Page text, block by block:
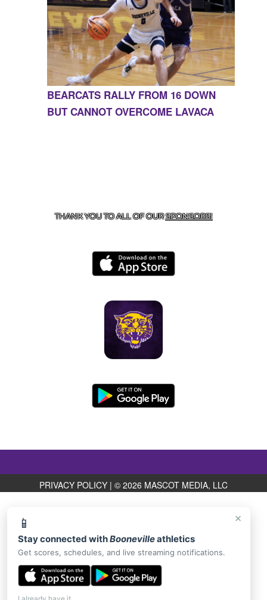
×
📱
Stay connected withBoonevilleathletics
Get scores, schedules, and live streaming notifications.
BEARCATS RALLY FROM 16 DOWN
BUT CANNOT OVERCOME LAVACA
THANK YOU TO ALL OF OURSPONSORS!
PRIVACY POLICY | © 2026 MASCOT MEDIA, LLC